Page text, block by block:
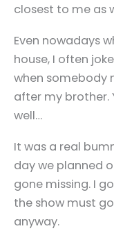
closest to me as
Even nowadays
house, I often
when somebody
after my brother.
well…
It was a real
day we planned
gone missing. I
the show must
anyway.